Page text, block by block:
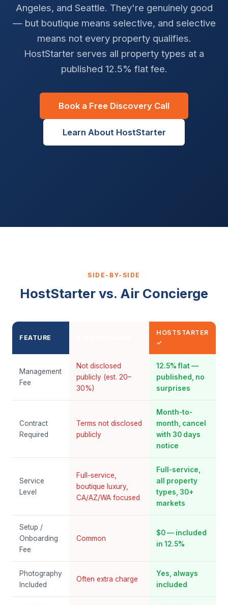
Angeles, and Seattle. They're genuinely good
— but boutique means selective, and selective
means not every property qualifies.
HostStarter serves all property types at a
published 12.5% flat fee.
Book a Free Discovery Call
Learn About HostStarter
SIDE-BY-SIDE
HostStarter vs. Air Concierge
FEATURE
HOSTSTARTER
✓
Management
Fee
Not disclosed
publicly (est. 20–
30%)
12.5% flat —
published, no
surprises
Contract
Required
Terms not disclosed
publicly
Month-to-
month, cancel
with 30 days
notice
Service
Level
Full-service,
boutique luxury,
CA/AZ/WA focused
Full-service,
all property
types, 30+
markets
Setup /
Onboarding
Fee
Common
$0 — included
in 12.5%
Photography
Included
Often extra charge
Yes, always
included